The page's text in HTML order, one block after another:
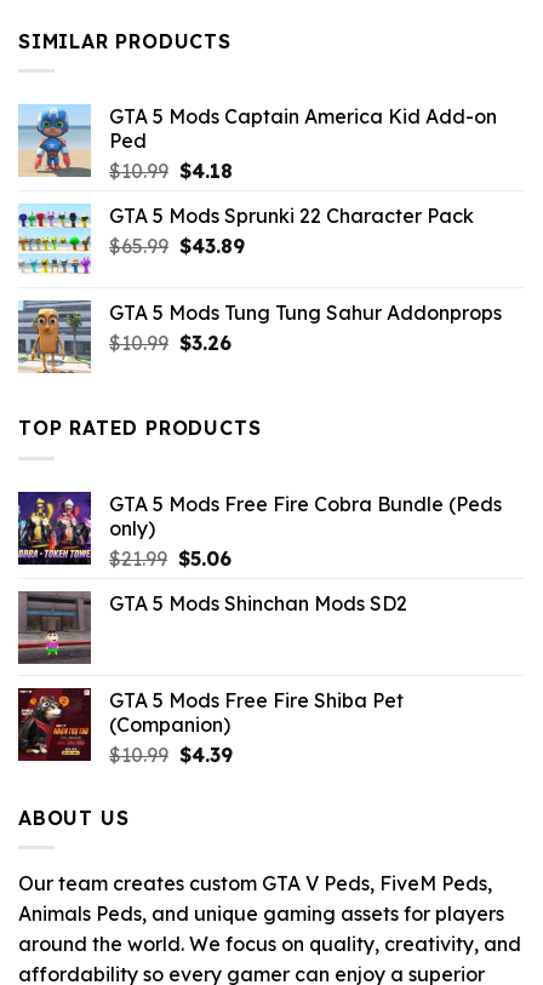
$10.99.
SIMILAR PRODUCTS
GTA 5 Mods Captain America Kid Add-on
Ped
$10.99 Original
was:
$10.99.
$4.18Current
is:
$4.18.
GTA 5 Mods Sprunki 22 Character Pack
$65.99 Original
$65.99.
$43.89Current
$43.89.
GTA 5 Mods Tung Tung Sahur Addonprops
$10.99 Original
$10.99.
$3.26Current
$3.26.
TOP RATED PRODUCTS
GTA 5 Mods Free Fire Cobra Bundle (Peds
only)
$21.99 Original
was:
$5.06Current
is:
GTA 5 Mods Shinchan Mods SD2
GTA 5 Mods Free Fire Shiba Pet
(Companion)
$10.99 Original
$4.39Current
ABOUT US
Our team creates custom GTA V Peds, FiveM Peds,
Animals Peds, and unique gaming assets for players
around the world. We focus on quality, creativity, and
affordability so every gamer can enjoy a superior